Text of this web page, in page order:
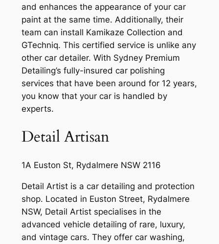
and enhances the appearance of your car
paint at the same time. Additionally, their
team can install Kamikaze Collection and
GTechniq. This certified service is unlike any
other car detailer. With Sydney Premium
Detailing’s fully-insured car polishing
services that have been around for 12 years,
you know that your car is handled by
experts.
Detail Artisan
1A Euston St, Rydalmere NSW 2116
Detail Artist is a car detailing and protection
shop. Located in Euston Street, Rydalmere
NSW, Detail Artist specialises in the
advanced vehicle detailing of rare, luxury,
and vintage cars. They offer car washing,